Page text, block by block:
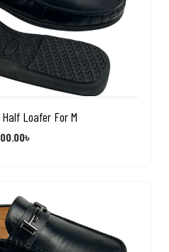
Loafer For M
৳